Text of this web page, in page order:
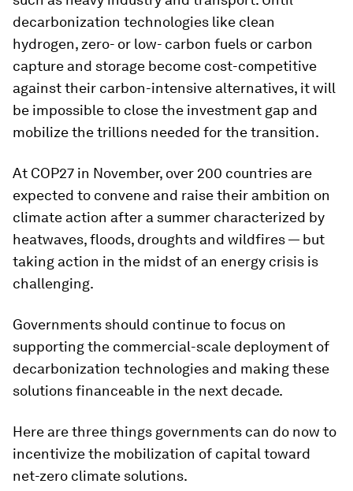
decarbonization technologies like clean
hydrogen, zero- or low- carbon fuels or carbon
capture and storage become cost-competitive
against their carbon-intensive alternatives, it will
be impossible to close the investment gap and
mobilize the trillions needed for the transition.
At COP27 in November, over 200 countries are
expected to convene and raise their ambition on
climate action after a summer characterized by
heatwaves, floods, droughts and wildfires — but
taking action in the midst of an energy crisis is
challenging.
Governments should continue to focus on
supporting the commercial-scale deployment of
decarbonization technologies and making these
solutions financeable in the next decade.
Here are three things governments can do now to
incentivize the mobilization of capital toward
net-zero climate solutions.